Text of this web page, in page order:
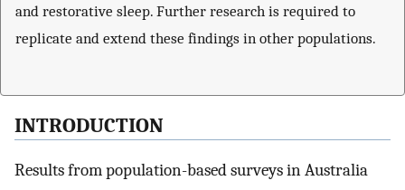
and restorative sleep. Further research is required to
replicate and extend these findings in other populations.
INTRODUCTION
Results from population-based surveys in Australia